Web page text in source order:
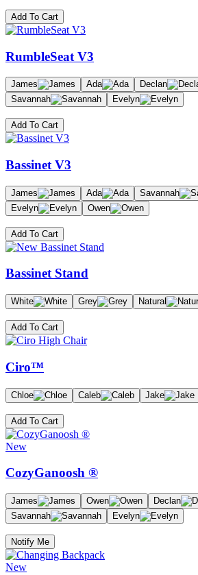
Add To Cart
RumbleSeat V3
James Ada
Declan
Savannah
Evelyn
Add To Cart
Bassinet V3
James Ada
Savannah
Evelyn
Owen
Add To Cart
Bassinet Stand
White Grey Natural
Add To Cart
Ciro™
Chloe Caleb Jake
Add To Cart
New
CozyGanoosh ®
James Owen
Declan
Savannah
Evelyn
Notify Me
New